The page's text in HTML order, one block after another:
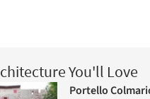
You'll Love
Portello